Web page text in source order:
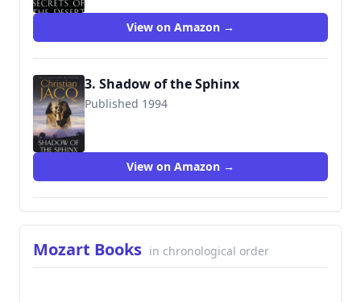
View on Amazon →
3. Shadow of the Sphinx
Published 1994
9780684840635
View on Amazon →
Mozart Books in chronological order